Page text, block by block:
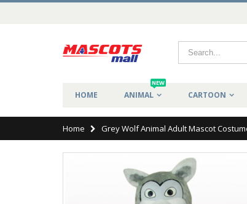
HOME ANIMAL
NEW
CARTOON
Home Grey Wolf Animal Adult Mascot